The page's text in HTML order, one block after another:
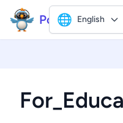
Polly2
🌐 English